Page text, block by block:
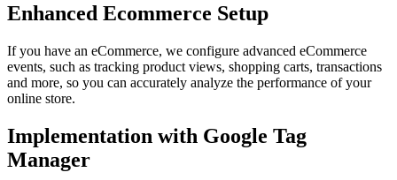
Enhanced Ecommerce Setup
If you have an eCommerce, we configure advanced eCommerce
events, such as tracking product views, shopping carts, transactions
and more, so you can accurately analyze the performance of your
online store.
Implementation with Google Tag
Manager